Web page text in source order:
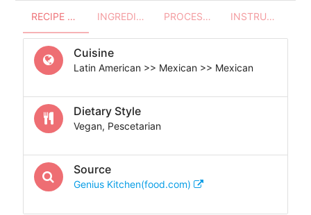
RECIPE OVERVIEW INGREDIENTS PROCESSES - UTENSILS INSTRUCTIONS
Cuisine
Latin American >> Mexican >> Mexican
Dietary Style
Vegan, Pescetarian
Source
Genius Kitchen(food.com)